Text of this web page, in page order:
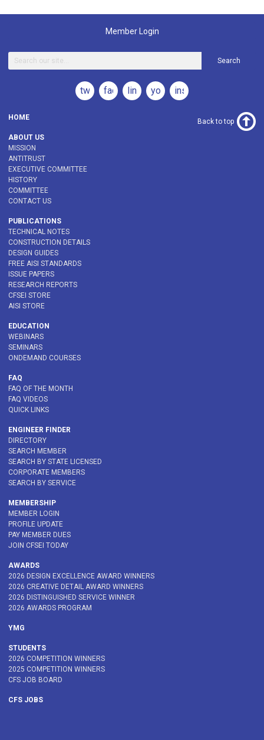
Member Login
Search
twitterfacebooklinkedinyoutubeinstagram
HOME
ABOUT US
MISSION
ANTITRUST
EXECUTIVE COMMITTEE
HISTORY
COMMITTEE
CONTACT US
PUBLICATIONS
TECHNICAL NOTES
CONSTRUCTION DETAILS
DESIGN GUIDES
FREE AISI STANDARDS
ISSUE PAPERS
RESEARCH REPORTS
CFSEI STORE
AISI STORE
EDUCATION
WEBINARS
SEMINARS
ONDEMAND COURSES
FAQ
FAQ OF THE MONTH
FAQ VIDEOS
QUICK LINKS
ENGINEER FINDER
DIRECTORY
SEARCH MEMBER
SEARCH BY STATE LICENSED
CORPORATE MEMBERS
SEARCH BY SERVICE
MEMBERSHIP
MEMBER LOGIN
PROFILE UPDATE
PAY MEMBER DUES
JOIN CFSEI TODAY
AWARDS
2026 DESIGN EXCELLENCE AWARD WINNERS
2026 CREATIVE DETAIL AWARD WINNERS
2026 DISTINGUISHED SERVICE WINNER
2026 AWARDS PROGRAM
YMG
STUDENTS
2026 COMPETITION WINNERS
2025 COMPETITION WINNERS
CFS JOB BOARD
CFS JOBS
Back to top